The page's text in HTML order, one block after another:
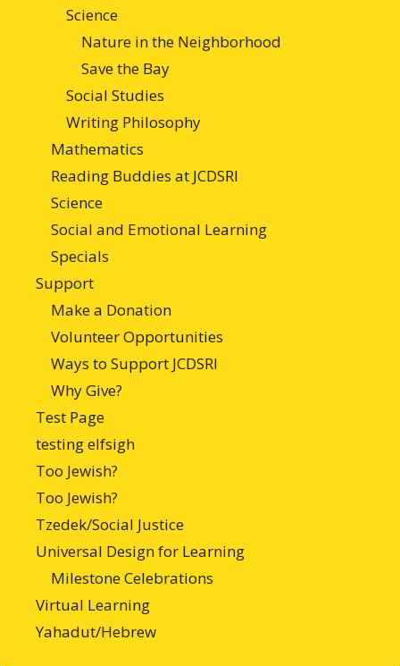
Science
Nature in the Neighborhood
Save the Bay
Social Studies
Writing Philosophy
Mathematics
Reading Buddies at JCDSRI
Science
Social and Emotional Learning
Specials
Support
Make a Donation
Volunteer Opportunities
Ways to Support JCDSRI
Why Give?
Test Page
testing elfsigh
Too Jewish?
Too Jewish?
Tzedek/Social Justice
Universal Design for Learning
Milestone Celebrations
Virtual Learning
Yahadut/Hebrew